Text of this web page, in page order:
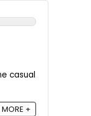
casual
MORE +